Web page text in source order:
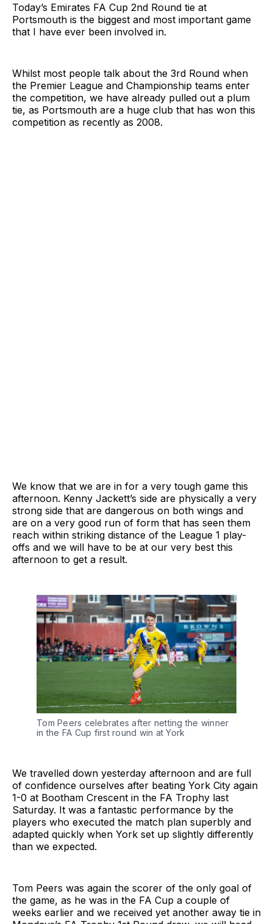
Today’s Emirates FA Cup 2nd Round tie at
Portsmouth is the biggest and most important game
that I have ever been involved in.
Whilst most people talk about the 3rd Round when
the Premier League and Championship teams enter
the competition, we have already pulled out a plum
tie, as Portsmouth are a huge club that has won this
competition as recently as 2008.
We know that we are in for a very tough game this
afternoon. Kenny Jackett’s side are physically a very
strong side that are dangerous on both wings and
are on a very good run of form that has seen them
reach within striking distance of the League 1 play-
offs and we will have to be at our very best this
afternoon to get a result.
Tom Peers celebrates after netting the winner
in the FA Cup first round win at York
We travelled down yesterday afternoon and are full
of confidence ourselves after beating York City again
1-0 at Bootham Crescent in the FA Trophy last
Saturday. It was a fantastic performance by the
players who executed the match plan superbly and
adapted quickly when York set up slightly differently
than we expected.
Tom Peers was again the scorer of the only goal of
the game, as he was in the FA Cup a couple of
weeks earlier and we received yet another away tie in